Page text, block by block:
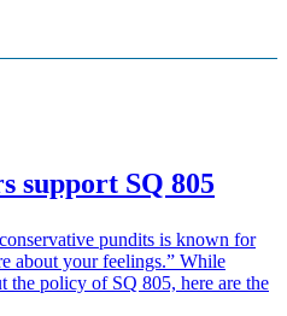
support SQ 805
pundits is known for
about your feelings.” While
the policy of SQ 805, here are the